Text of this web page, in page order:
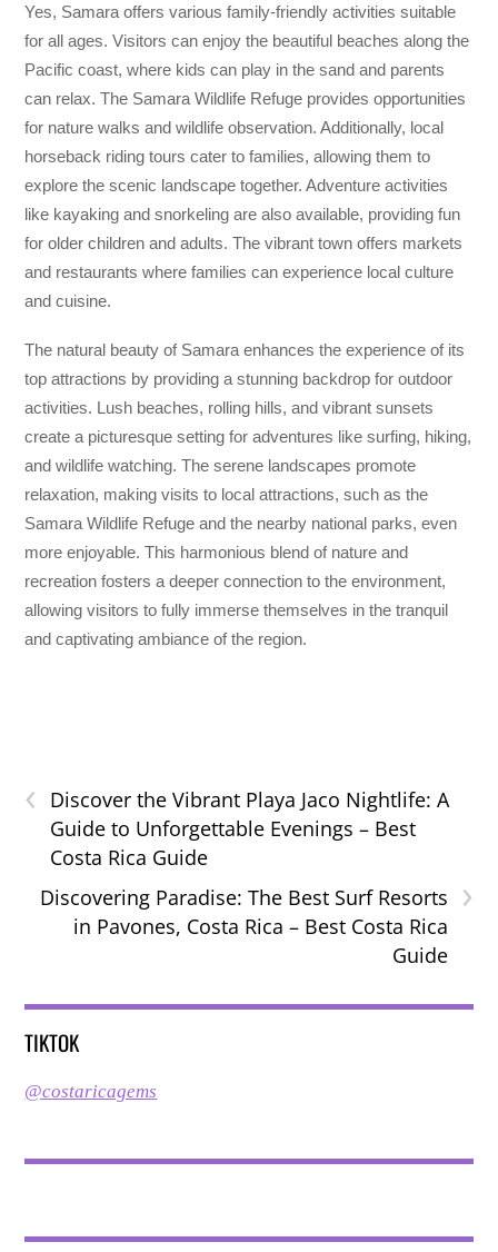
Yes, Samara offers various family-friendly activities suitable
for all ages. Visitors can enjoy the beautiful beaches along the
Pacific coast, where kids can play in the sand and parents
can relax. The Samara Wildlife Refuge provides opportunities
for nature walks and wildlife observation. Additionally, local
horseback riding tours cater to families, allowing them to
explore the scenic landscape together. Adventure activities
like kayaking and snorkeling are also available, providing fun
for older children and adults. The vibrant town offers markets
and restaurants where families can experience local culture
and cuisine.
The natural beauty of Samara enhances the experience of its
top attractions by providing a stunning backdrop for outdoor
activities. Lush beaches, rolling hills, and vibrant sunsets
create a picturesque setting for adventures like surfing, hiking,
and wildlife watching. The serene landscapes promote
relaxation, making visits to local attractions, such as the
Samara Wildlife Refuge and the nearby national parks, even
more enjoyable. This harmonious blend of nature and
recreation fosters a deeper connection to the environment,
allowing visitors to fully immerse themselves in the tranquil
and captivating ambiance of the region.
‹
Discover the Vibrant Playa Jaco Nightlife: A
Guide to Unforgettable Evenings – Best
Costa Rica Guide
›
Discovering Paradise: The Best Surf Resorts
in Pavones, Costa Rica – Best Costa Rica
Guide
TIKTOK
@costaricagems